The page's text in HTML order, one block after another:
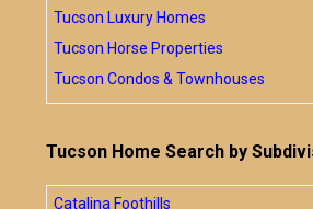
Tucson Luxury Homes
Tucson Horse Properties
Tucson Condos & Townhouses
Tucson Home Search by
Catalina Foothills